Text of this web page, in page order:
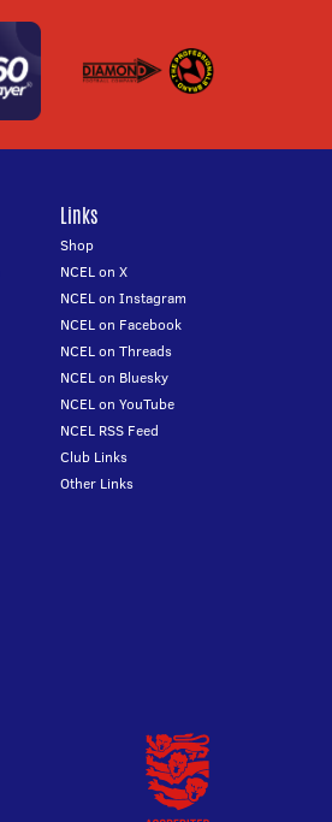
Links
Shop
NCEL on X
NCEL on Instagram
NCEL on Facebook
NCEL on Threads
NCEL on Bluesky
NCEL on YouTube
NCEL RSS Feed
Club Links
Other Links